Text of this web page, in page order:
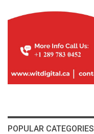
POPULAR CATEGORIES